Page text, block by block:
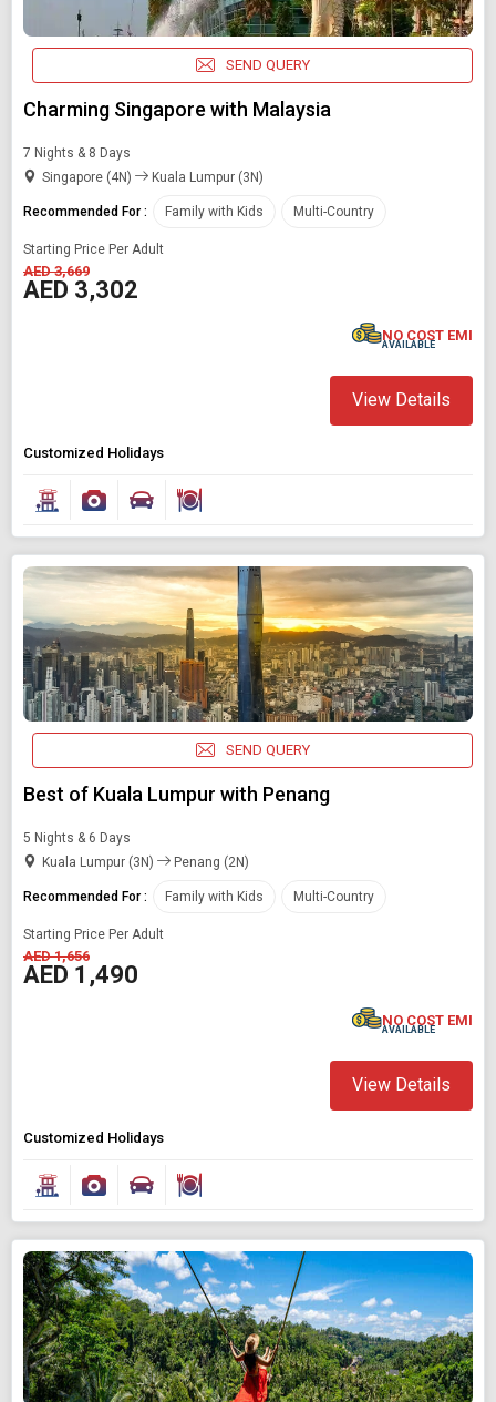
SEND QUERY
Charming Singapore with Malaysia
7 Nights & 8 Days
Singapore (4N)
Kuala Lumpur (3N)
Recommended For : Family with Kids Multi-Country
Starting Price Per Adult
AED 3,669
AED 3,302
NO COST EMI
AVAILABLE
View Details
Customized Holidays
SEND QUERY
Best of Kuala Lumpur with Penang
5 Nights & 6 Days
Kuala Lumpur (3N)
Penang (2N)
Recommended For : Family with Kids Multi-Country
Starting Price Per Adult
AED 1,656
AED 1,490
NO COST EMI
AVAILABLE
View Details
Customized Holidays